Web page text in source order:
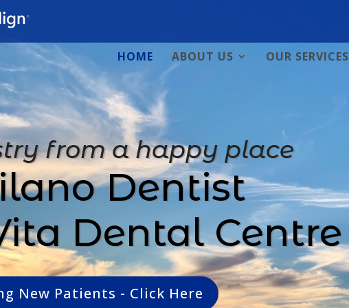
HOME ABOUT US OUR SERVICES
from a happy place
Dentist
Dental Centre
New Patients - Click Here